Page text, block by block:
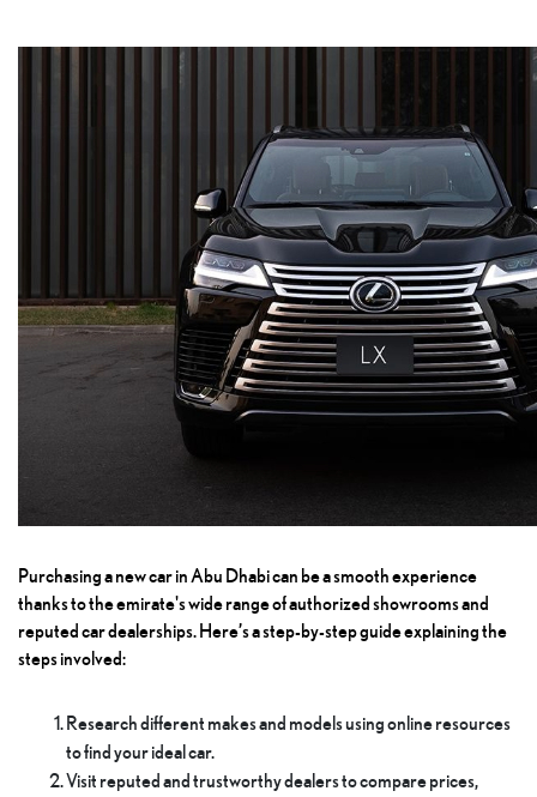
Purchasing a new car in Abu Dhabi can be a smooth experience
thanks to the emirate's wide range of authorized showrooms and
reputed car dealerships. Here’s a step-by-step guide explaining the
steps involved:
Research different makes and models using online resources
to find your ideal car.
Visit reputed and trustworthy dealers to compare prices,